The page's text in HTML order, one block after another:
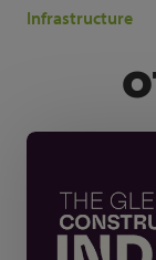
Infrastructure